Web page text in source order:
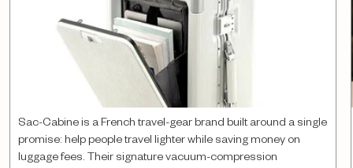
Sac-Cabine is a French travel-gear brand built around a single
promise: help people travel lighter while saving money on
luggage fees. Their signature vacuum-compression